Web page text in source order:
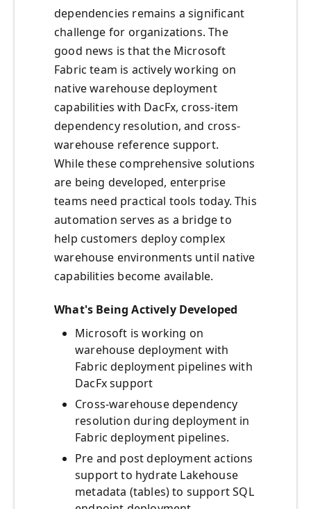
dependencies remains a significant
challenge for organizations. The
good news is that the Microsoft
Fabric team is actively working on
native warehouse deployment
capabilities with DacFx, cross-item
dependency resolution, and cross-
warehouse reference support.
While these comprehensive solutions
are being developed, enterprise
teams need practical tools today. This
automation serves as a bridge to
help customers deploy complex
warehouse environments until native
capabilities become available.
What's Being Actively Developed
Microsoft is working on
warehouse deployment with
Fabric deployment pipelines with
DacFx support
Cross-warehouse dependency
resolution during deployment in
Fabric deployment pipelines.
Pre and post deployment actions
support to hydrate Lakehouse
metadata (tables) to support SQL